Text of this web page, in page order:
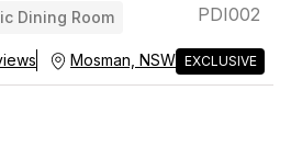
Dining Room PDI002
Mosman, NSW EXCLUSIVE